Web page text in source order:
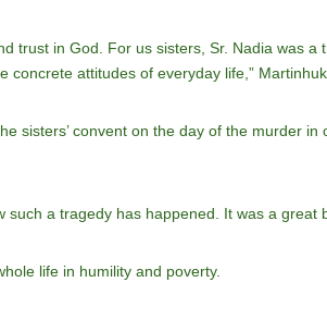
trust in God. For us sisters, Sr. Nadia was a
attitudes of everyday life,” Martinhuk
sisters’ convent on the day of the murder
a tragedy has happened. It was a great
life in humility and poverty.